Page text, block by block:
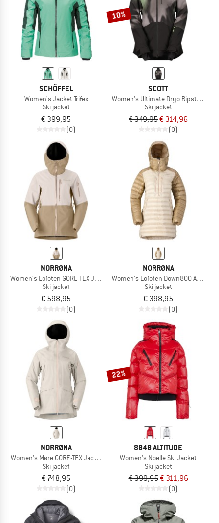
SCHÖFFEL
Women's Jacket Trifex
Ski jacket
€ 399,95
(0)
10%
SCOTT
Women's Ultimate Dryo Ripstop
Ski jacket
€ 349,95€ 314,96
(0)
NORRØNA
Women's Lofoten GORE-TEX Jacket
Ski jacket
€ 598,95
(0)
NORRØNA
Women's Lofoten Down800 Anorak
Ski jacket
€ 398,95
(0)
NORRØNA
Women's Møre GORE-TEX Jacket
Ski jacket
€ 748,95
(0)
22%
8848 ALTITUDE
Women's Noelle Ski Jacket
Ski jacket
€ 399,95€ 311,96
(0)